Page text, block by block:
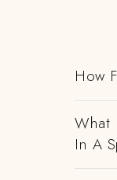
How
What
In A